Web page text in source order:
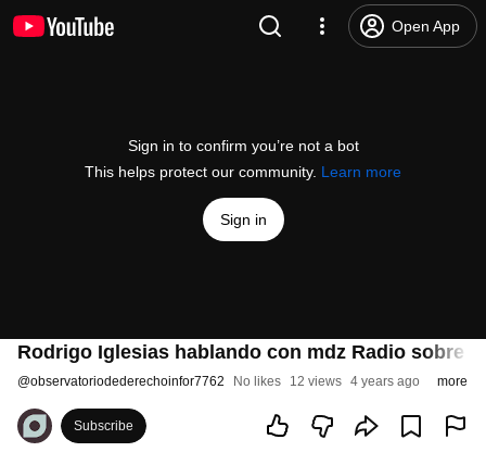
Open App
Sign in to confirm you’re not a bot
This helps protect our community. Learn more
Sign in
Rodrigo Iglesias hablando con mdz Radio sobre
@observatoriodederechoinfor7762 No likes 12 views 4 years ago more
Subscribe